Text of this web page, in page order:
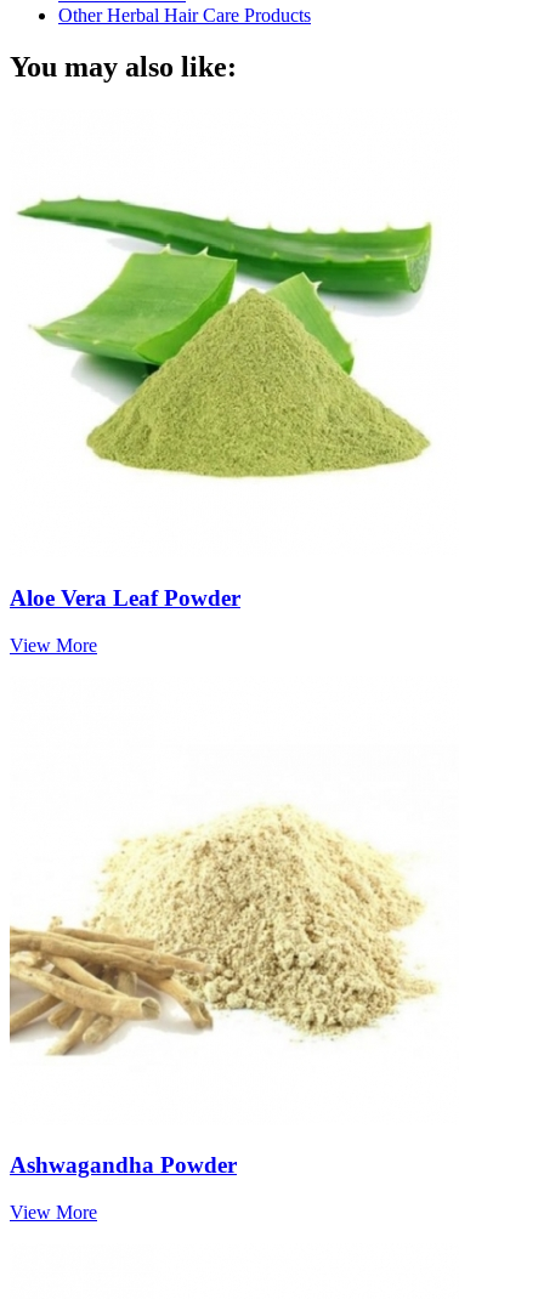
Other Herbal Hair Care Products
You may also like:
Aloe Vera Leaf Powder
View More
Ashwagandha Powder
View More